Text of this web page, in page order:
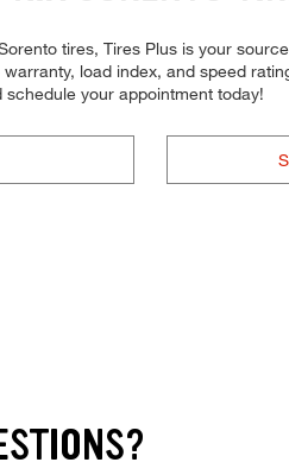
tires, Tires Plus is your
load index, and speed
your appointment today!